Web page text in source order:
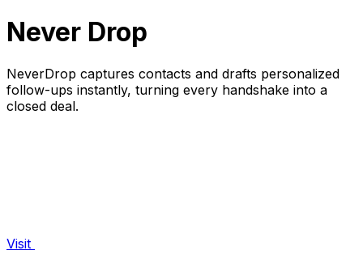
Never Drop
NeverDrop captures contacts and drafts personalized
follow-ups instantly, turning every handshake into a
closed deal.
Visit